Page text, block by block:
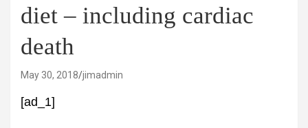
diet – including cardiac
death
May 30, 2018 jimadmin
[ad_1]